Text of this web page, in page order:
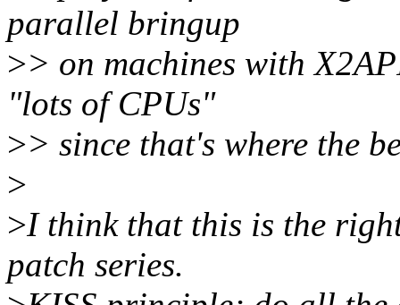
parallel bringup
>> on machines with
"lots of CPUs"
>> since that's where the
>
>I think that this is the
patch series.